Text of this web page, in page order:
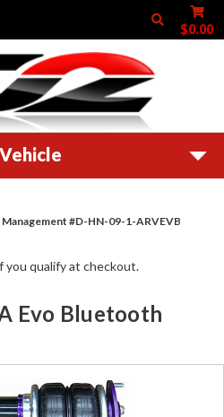
$0.00
#D-HN-09-1-ARVEVB
Evo Bluetooth
you qualify at checkout.